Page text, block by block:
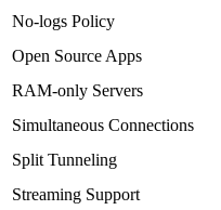
No-logs Policy
Open Source Apps
RAM-only Servers
Simultaneous Connections
Split Tunneling
Streaming Support